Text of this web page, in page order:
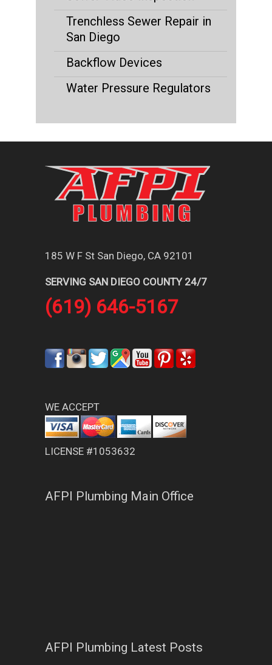
Trenchless Sewer Repair in
San Diego
Backflow Devices
Water Pressure Regulators
185 W F St San Diego, CA 92101
SERVING SAN DIEGO COUNTY 24/7
(619) 646-5167
WE ACCEPT
LICENSE #1053632
AFPI Plumbing Main Office
AFPI Plumbing Latest Posts